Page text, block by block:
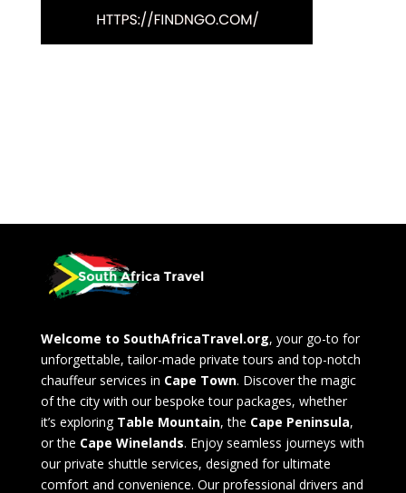
Welcome to SouthAfricaTravel.org, your go-to for
unforgettable, tailor-made private tours and top-notch
chauffeur services in Cape Town. Discover the magic
of the city with our bespoke tour packages, whether
it’s exploring Table Mountain, the Cape Peninsula,
or the Cape Winelands. Enjoy seamless journeys with
our private shuttle services, designed for ultimate
comfort and convenience. Our professional drivers and